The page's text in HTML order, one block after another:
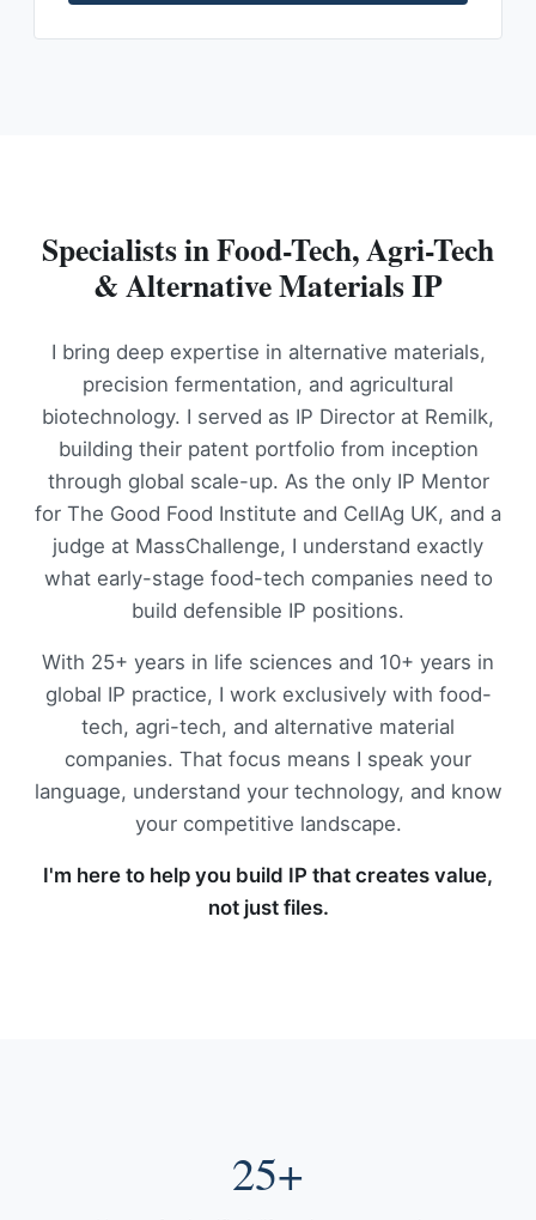
Specialists in Food-Tech, Agri-Tech
& Alternative Materials IP
I bring deep expertise in alternative materials,
precision fermentation, and agricultural
biotechnology. I served as IP Director at Remilk,
building their patent portfolio from inception
through global scale-up. As the only IP Mentor
for The Good Food Institute and CellAg UK, and a
judge at MassChallenge, I understand exactly
what early-stage food-tech companies need to
build defensible IP positions.
With 25+ years in life sciences and 10+ years in
global IP practice, I work exclusively with food-
tech, agri-tech, and alternative material
companies. That focus means I speak your
language, understand your technology, and know
your competitive landscape.
I'm here to help you build IP that creates value,
not just files.
25+